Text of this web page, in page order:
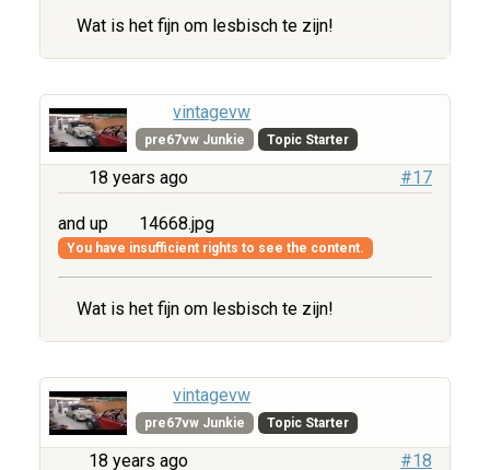
Wat is het fijn om lesbisch te zijn!
vintagevw
pre67vw Junkie Topic Starter
18 years ago #17
and up 14668.jpg
You have insufficient rights to see the content.
Wat is het fijn om lesbisch te zijn!
vintagevw
pre67vw Junkie Topic Starter
18 years ago #18